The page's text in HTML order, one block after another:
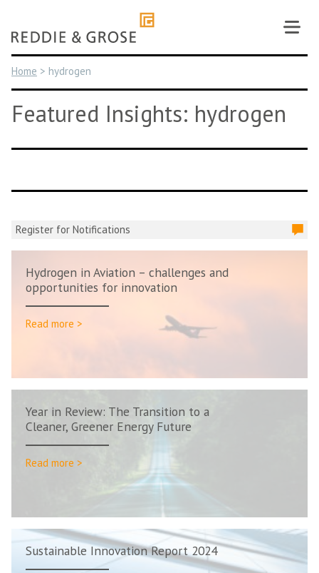
content
Home > hydrogen
Featured Insights: hydrogen
Register for Notifications
Hydrogen in Aviation – challenges and
opportunities for innovation
Read more >
Year in Review: The Transition to a
Cleaner, Greener Energy Future
Read more >
Sustainable Innovation Report 2024